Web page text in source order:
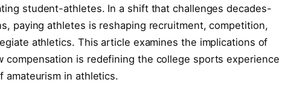
student-athletes. In a shift that challenges decades-
paying athletes is reshaping recruitment, competition,
athletics. This article examines the implications of
compensation is redefining the college sports experience
amateurism in athletics.